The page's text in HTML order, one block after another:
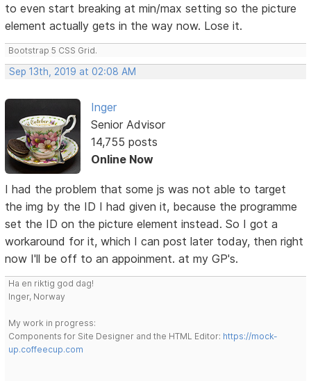
to even start breaking at min/max setting so the picture
element actually gets in the way now. Lose it.
Bootstrap 5 CSS Grid.
Sep 13th, 2019 at 02:08 AM
Inger
Senior Advisor
14,755 posts
Online Now
I had the problem that some js was not able to target
the img by the ID I had given it, because the programme
set the ID on the picture element instead. So I got a
workaround for it, which I can post later today, then right
now I'll be off to an appoinment. at my GP's.
Ha en riktig god dag!
Inger, Norway
My work in progress:
Components for Site Designer and the HTML Editor: https://mock-
up.coffeecup.com